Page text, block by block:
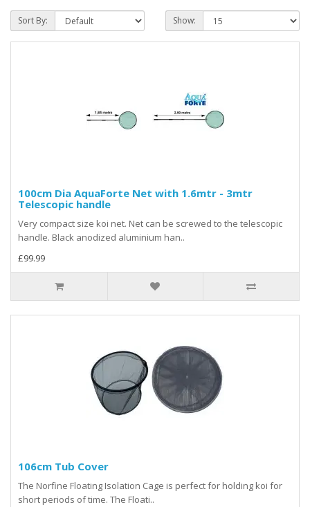
Sort By: Show:
100cm Dia AquaForte Net with 1.6mtr - 3mtr
Telescopic handle
Very compact size koi net. Net can be screwed to the telescopic
handle. Black anodized aluminium han..
£99.99
106cm Tub Cover
The Norfine Floating Isolation Cage is perfect for holding koi for
short periods of time. The Floati..